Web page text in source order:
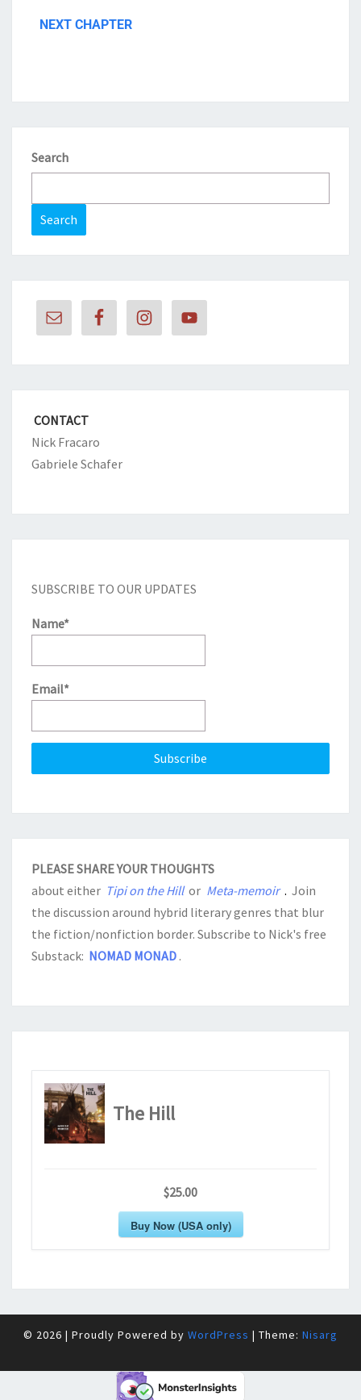
NEXT CHAPTER
Search
Search
CONTACT
Nick Fracaro
Gabriele Schafer
SUBSCRIBE TO OUR UPDATES
Name*
Email*
PLEASE SHARE YOUR THOUGHTS
about either Tipi on the Hill or Meta-memoir . Join
the discussion around hybrid literary genres that blur
the fiction/nonfiction border. Subscribe to Nick's free
Substack: NOMAD MONAD .
The Hill
$25.00
Buy Now (USA only)
© 2026 | Proudly Powered by WordPress | Theme: Nisarg